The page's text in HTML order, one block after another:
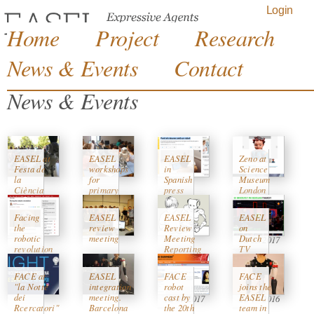
Jump to navigation Login
News & Events
EASEL at
Festa de
la
Ciència
2017,
Barcelona
27/05/2017
EASEL
workshops
for
primary
school
kids
08/05/2017
EASEL
in
Spanish
press
"ara.cat"
10/04/2017
Zeno at
Science
Museum
London
Exhibition
on History
of Robots
08/03/2017
Facing
the
robotic
revolution
20/02/2017
EASEL
review
meeting
13/01/2017
EASEL
Review
Meeting
Reporting
Period 2
(months
24-36)
12/01/2017
EASEL
on
Dutch
TV
with
Vanessa
Ever
21/10/2016
FACE at
"la Notte
dei
Rcercatori"
EASEL
integration
meeting.
Barcelona
FACE
robot
cast by
the 20th
FACE
joins the
EASEL
team in
Home Project
Research
News & Events
Contact